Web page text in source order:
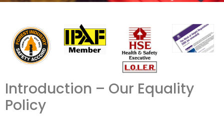
Introduction – Our Equality
Policy